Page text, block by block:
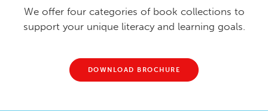
Learning Library
We offer four categories of book collections to
support your unique literacy and learning goals.
DOWNLOAD BROCHURE